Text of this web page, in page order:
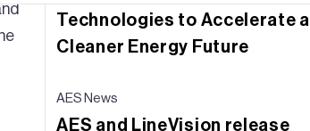
Technologies to Accelerate a
Cleaner Energy Future
AES News
AES and LineVision release